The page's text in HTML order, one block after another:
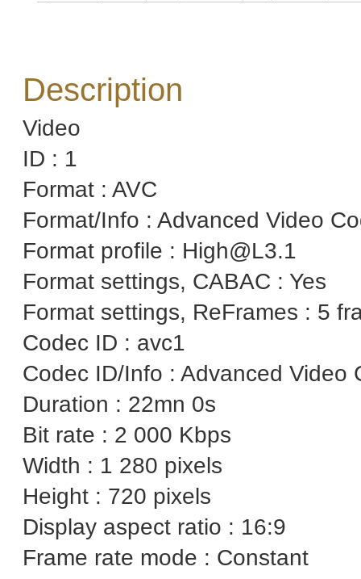
Description
Video
ID : 1
Format : AVC
Format/Info : Advanced Video
Format profile : High@L3.1
Format settings, CABAC : Yes
Format settings, ReFrames : 5
Codec ID : avc1
Codec ID/Info : Advanced Video
Duration : 22mn 0s
Bit rate : 2 000 Kbps
Width : 1 280 pixels
Height : 720 pixels
Display aspect ratio : 16:9
Frame rate mode : Constant